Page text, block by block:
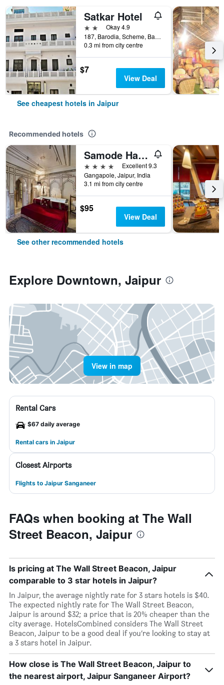
Satkar Hotel
2 starsOkay 4.9
187, Barodia, Scheme, Banipark, Jaipur, India
0.3 mi from city centre
$7
View Deal
See cheapest hotels in Jaipur
Recommended hotels
Samode Haveli
4 stars
Excellent 9.3
Gangapole, Jaipur, India
3.1 mi from city centre
$95
View Deal
See other recommended hotels
Explore Downtown, Jaipur
View in map
Rental Cars
$67 daily average
Rental cars in Jaipur
Closest Airports
Flights to Jaipur Sanganeer
FAQs when booking at The Wall
Street Beacon, Jaipur
Is pricing at The Wall Street Beacon, Jaipur
comparable to 3 star hotels in Jaipur?
In Jaipur, the average nightly rate for 3 stars hotels is $40.
The expected nightly rate for The Wall Street Beacon,
Jaipur is around $32; a price that is 20% cheaper than the
city average. HotelsCombined considers The Wall Street
Beacon, Jaipur to be a good deal if you’re looking to stay at
a 3 stars hotel in Jaipur.
How close is The Wall Street Beacon, Jaipur to
the nearest airport, Jaipur Sanganeer Airport?